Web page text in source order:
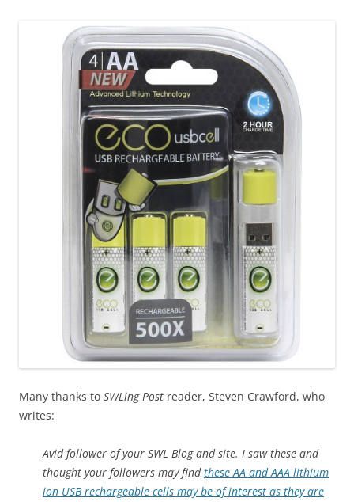
Many thanks to SWLing Post reader, Steven Crawford, who
writes:
Avid follower of your SWL Blog and site. I saw these and
thought your followers may findthese AA and AAA lithium
ion USB rechargeable cells may be of interest as they are